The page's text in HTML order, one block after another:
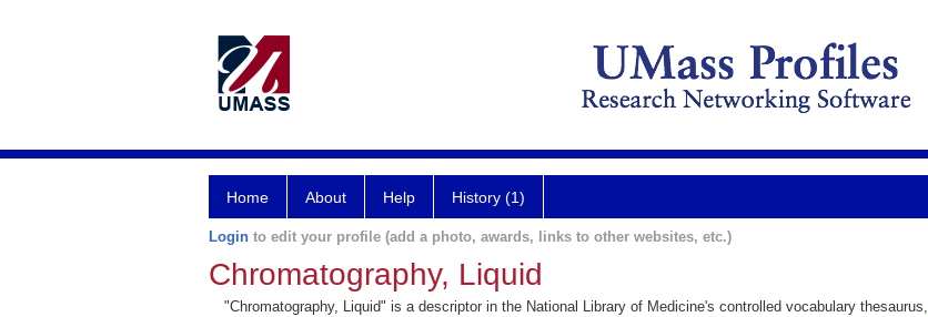
Home About Help History (1)
Login to edit your profile (add a photo, awards, links to other websites, etc.)
Chromatography, Liquid
"Chromatography, Liquid" is a descriptor in the National Library of Medicine's controlled vocabulary thesaurus,